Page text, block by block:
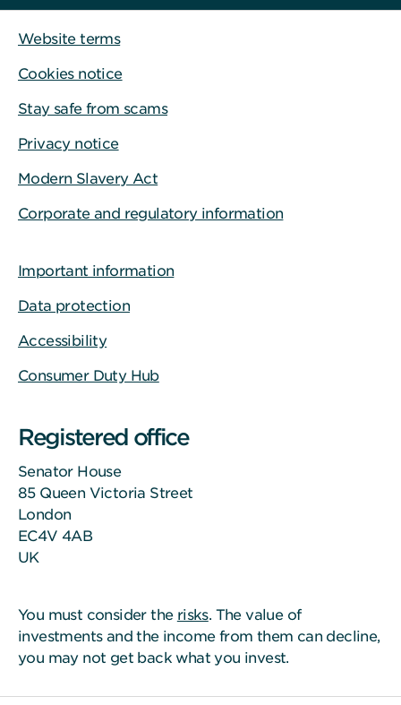
Website terms
Cookies notice
Stay safe from scams
Privacy notice
Modern Slavery Act
Corporate and regulatory information
Important information
Data protection
Accessibility
Consumer Duty Hub
Registered office
Senator House
85 Queen Victoria Street
London
EC4V 4AB
UK
You must consider the risks. The value of
investments and the income from them can decline,
you may not get back what you invest.